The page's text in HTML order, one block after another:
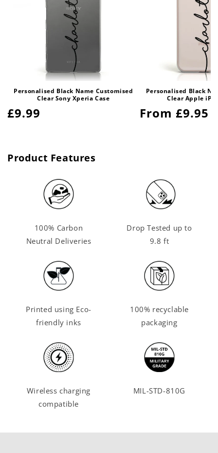
Personalised Black Name Customised
Clear Sony Xperia Case
Regular
£9.99
Personalised Black
Clear Apple
Regular
From £9.95
Product Features
100% Carbon
Neutral Deliveries
Drop Tested up to
9.8 ft
Printed using Eco-
friendly inks
100% recyclable
packaging
Wireless charging
compatible
MIL-STD-810G